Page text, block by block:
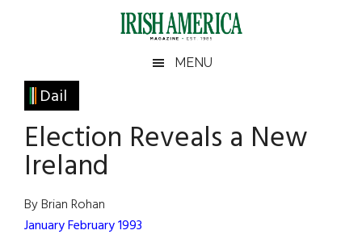
Irish
America
America
MENU
Dail
Election Reveals a New
Ireland
By Brian Rohan
January February 1993
Primary
Sidebar